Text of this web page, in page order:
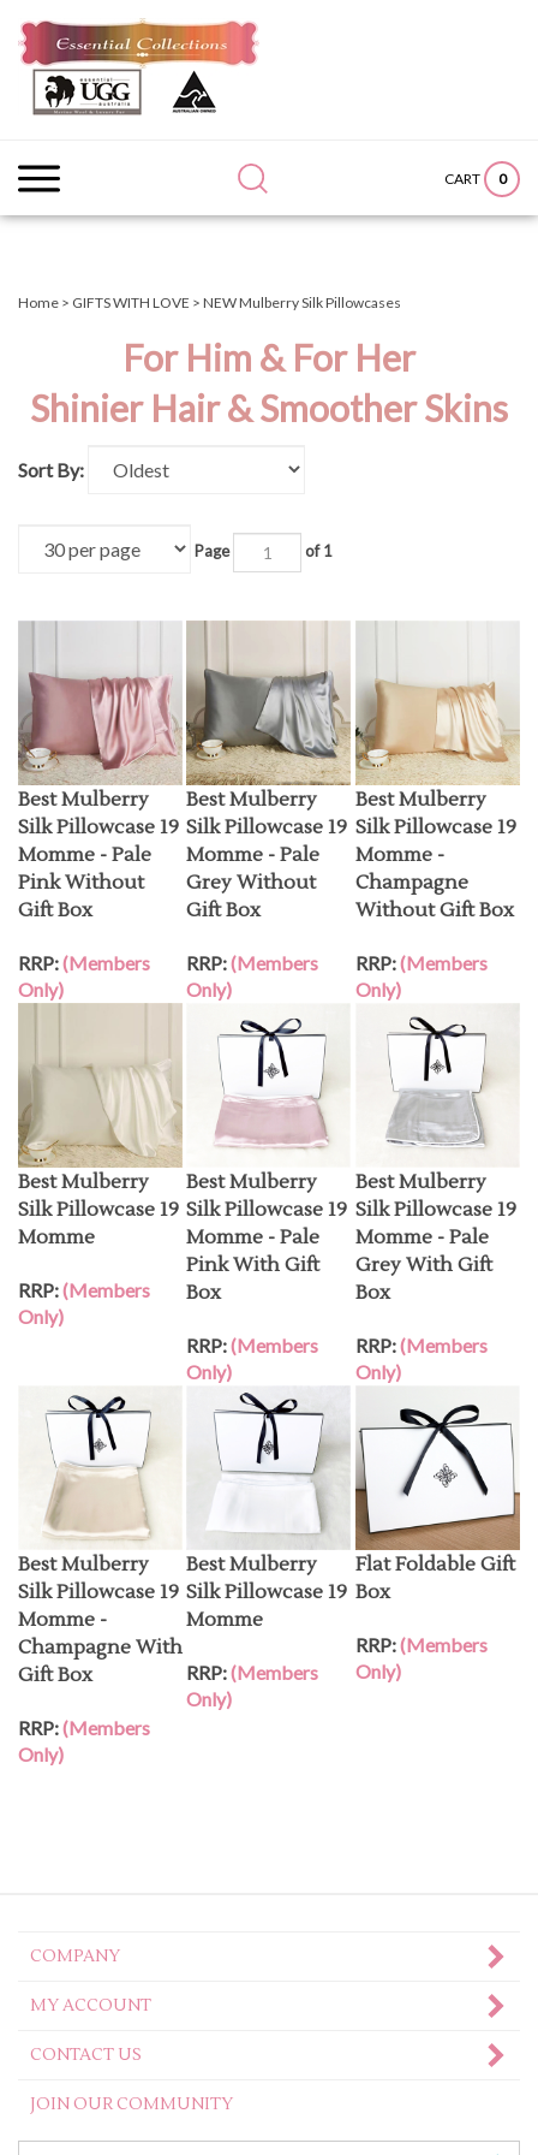
content
CART 0
Home > GIFTS WITH LOVE > NEW Mulberry Silk Pillowcases
For Him & For Her
Shinier Hair & Smoother Skins
Sort By:
Page of 1
Best Mulberry
Silk Pillowcase 19
Momme - Pale
Pink Without
Gift Box
RRP:(Members
Only)
Best Mulberry
Silk Pillowcase 19
Momme - Pale
Grey Without
Gift Box
RRP:(Members
Only)
Best Mulberry
Silk Pillowcase 19
Momme -
Champagne
Without Gift Box
RRP:(Members
Only)
Best Mulberry
Silk Pillowcase 19
Momme
RRP:(Members
Only)
Best Mulberry
Silk Pillowcase 19
Momme - Pale
Pink With Gift
Box
RRP:(Members
Only)
Best Mulberry
Silk Pillowcase 19
Momme - Pale
Grey With Gift
Box
RRP:(Members
Only)
Best Mulberry
Silk Pillowcase 19
Momme -
Champagne With
Gift Box
RRP:(Members
Only)
Best Mulberry
Silk Pillowcase 19
Momme
RRP:(Members
Only)
Flat Foldable Gift
Box
RRP:(Members
Only)
COMPANY
MY ACCOUNT
CONTACT US
JOIN OUR COMMUNITY
Enter